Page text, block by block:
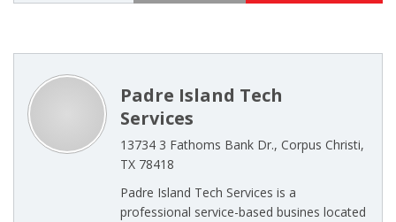
Padre Island Tech
Services
13734 3 Fathoms Bank Dr., Corpus Christi,
TX 78418
Padre Island Tech Services is a
professional service-based busines located